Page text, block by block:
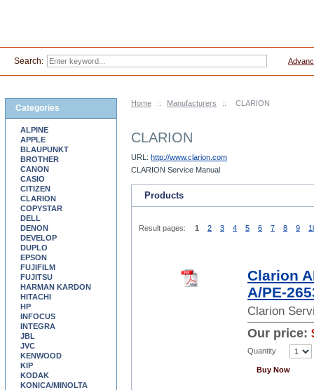
Home :: Manufacturers :: CLARION
CLARION
URL: http://www.clarion.com
CLARION Service Manual
Products
Result pages: 1 2 3 4 5 6 7 8 9
Clarion
A/PE-
Clarion
Our price:
Quantity
Buy Now
Categories
ALPINE
APPLE
BLAUPUNKT
BROTHER
CANON
CASIO
CITIZEN
CLARION
COPYSTAR
DELL
DENON
DEVELOP
DUPLO
EPSON
FUJIFILM
FUJITSU
HARMAN KARDON
HITACHI
HP
INFOCUS
INTEGRA
JBL
JVC
KENWOOD
KIP
KODAK
KONICA/MINOLTA
Search: